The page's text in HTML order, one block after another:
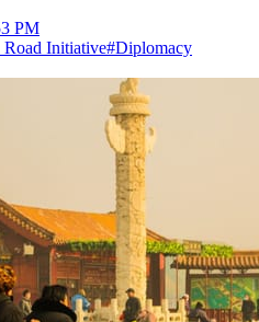
PM
Road Initiative#Diplomacy